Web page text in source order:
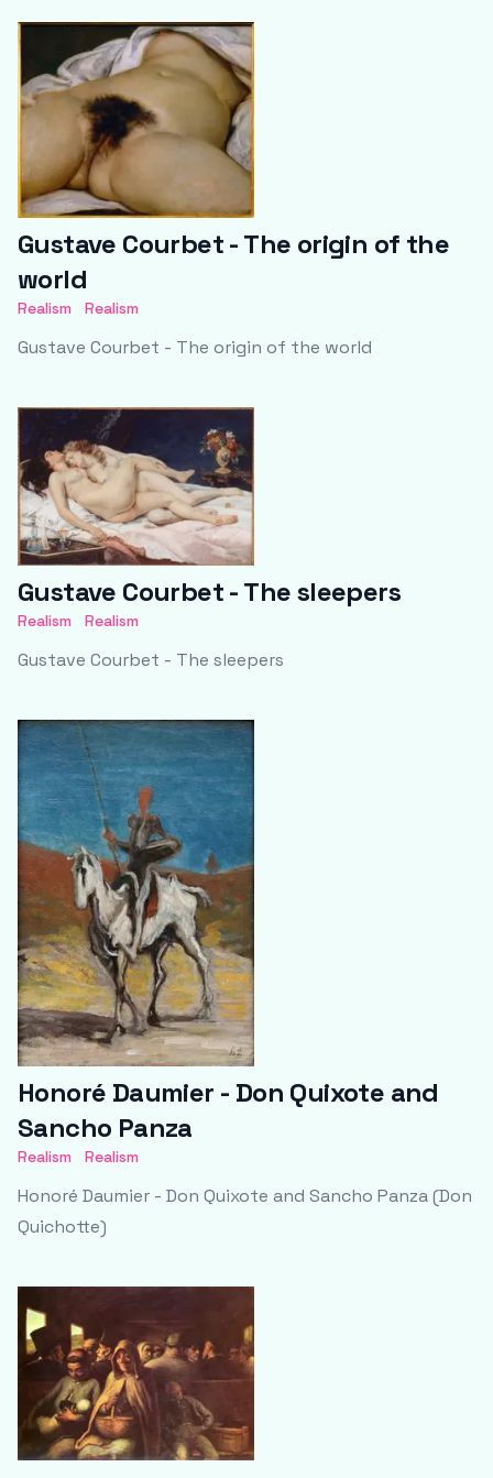
Gustave Courbet - The origin of the
world
Realism Realism
Gustave Courbet - The origin of the world
Gustave Courbet - The sleepers
Realism Realism
Gustave Courbet - The sleepers
Honoré Daumier - Don Quixote and
Sancho Panza
Realism Realism
Honoré Daumier - Don Quixote and Sancho Panza (Don
Quichotte)